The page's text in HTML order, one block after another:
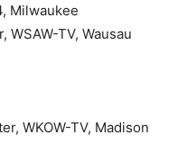
Milwaukee
TV, Wausau
WKOW-TV, Madison